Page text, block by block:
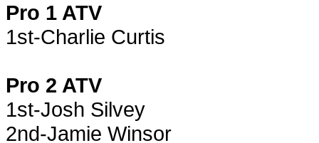
Pro 1 ATV
1st-Charlie Curtis
Pro 2 ATV
1st-Josh Silvey
2nd-Jamie Winsor